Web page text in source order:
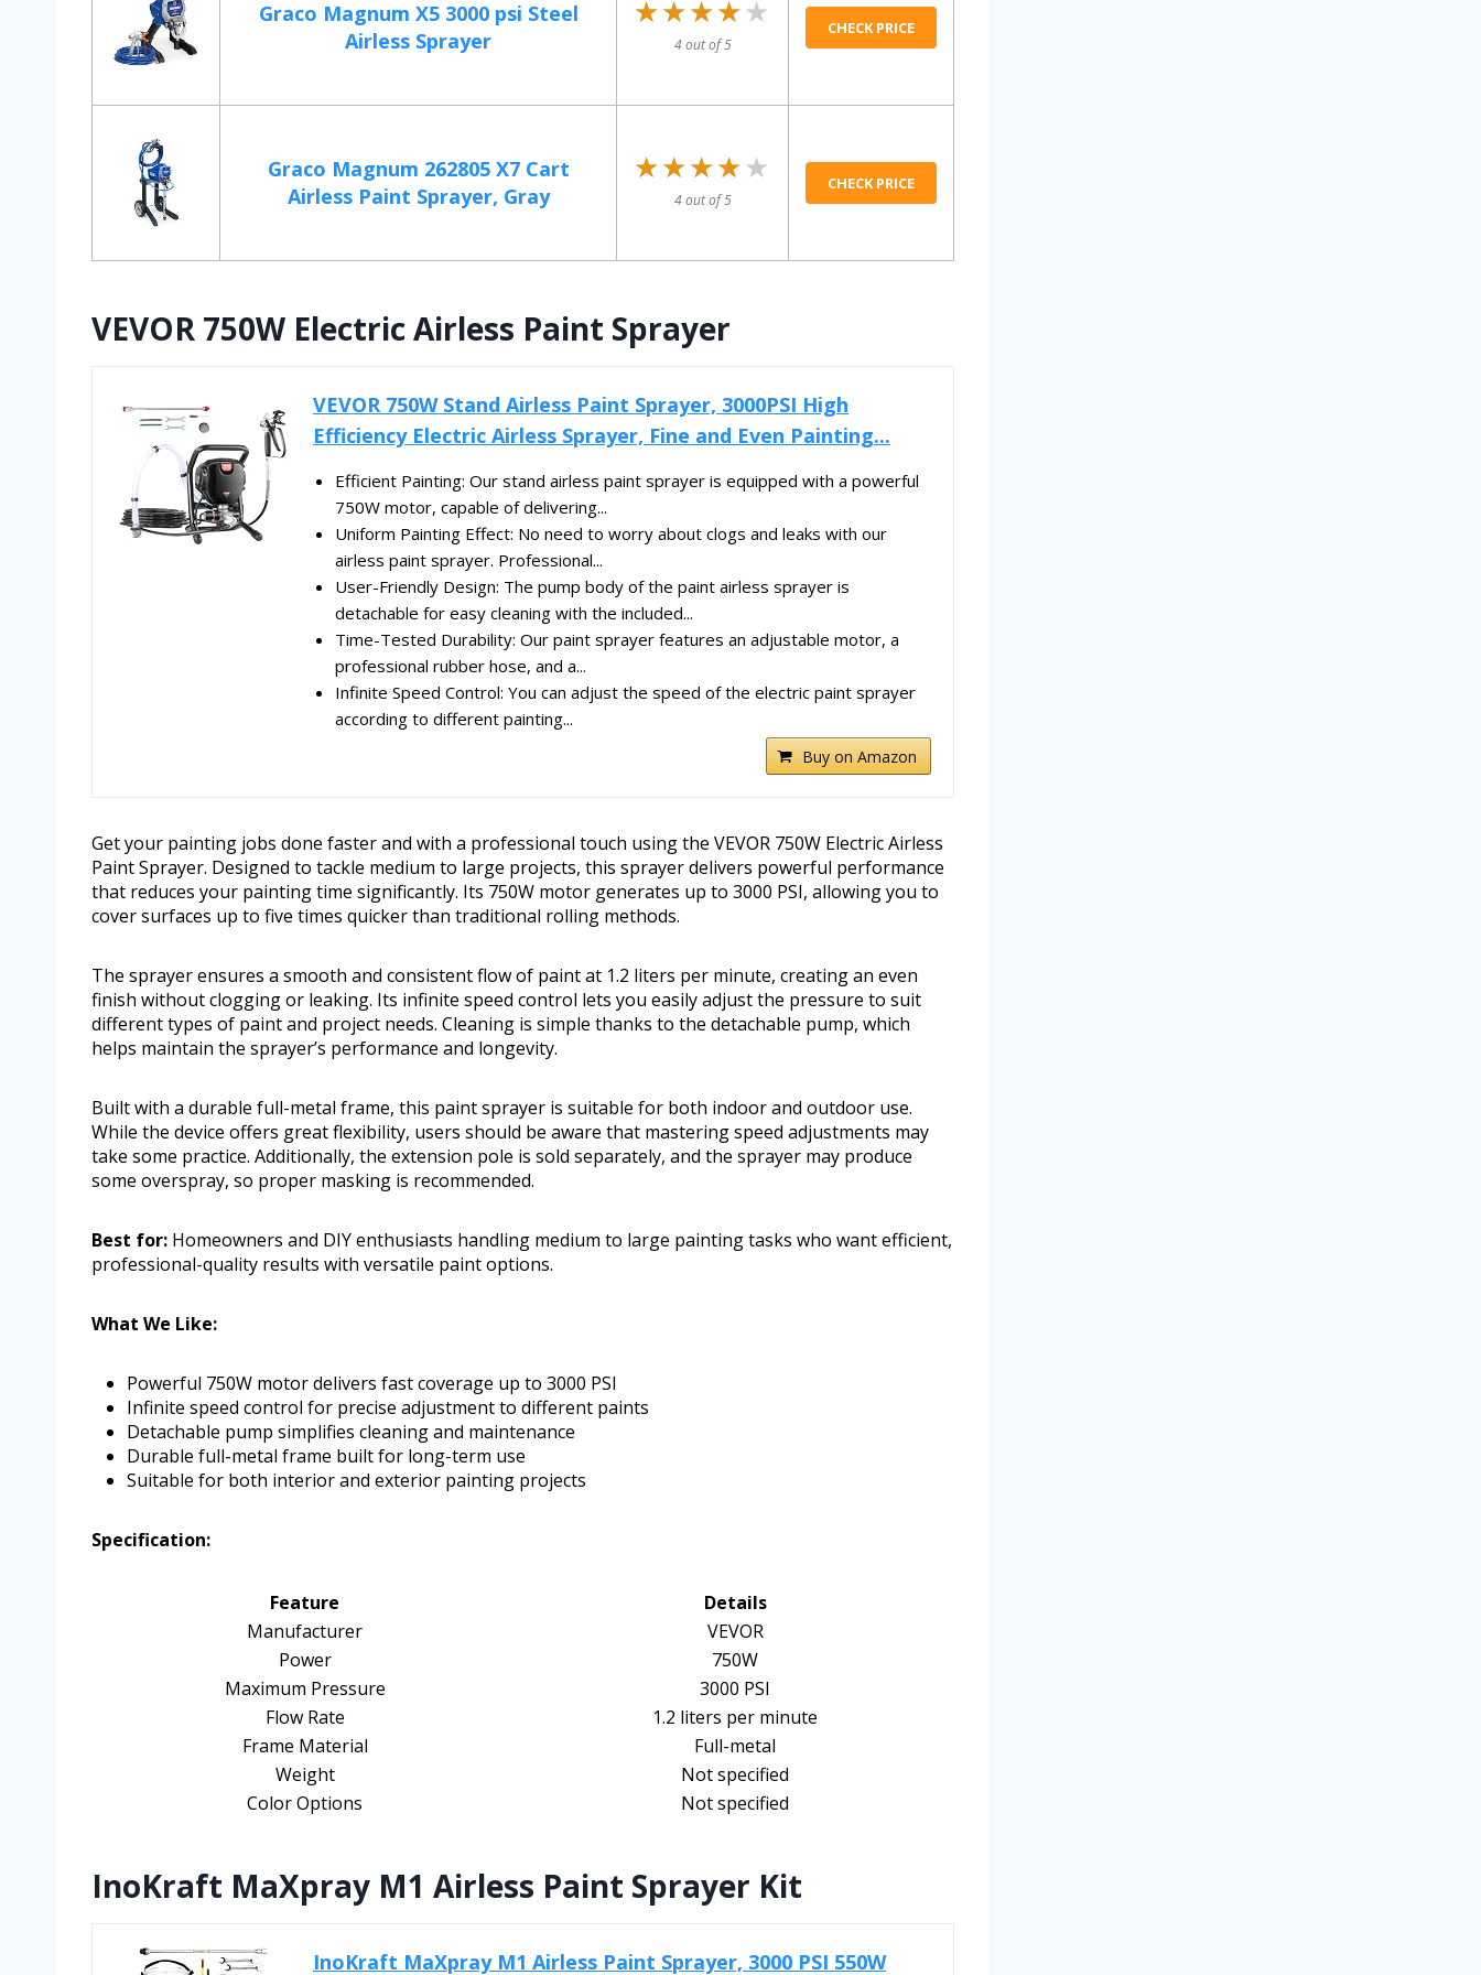
Graco Magnum X5 3000 psi Steel
Airless Sprayer
★★★★★
★★★★★
4 out of 5
CHECK PRICE
Graco Magnum 262805 X7 Cart
Airless Paint Sprayer, Gray
★★★★★
★★★★★
4 out of 5
CHECK PRICE
VEVOR 750W Electric Airless Paint Sprayer
VEVOR 750W Stand Airless Paint Sprayer, 3000PSI High
Efficiency Electric Airless Sprayer, Fine and Even Painting...
Efficient Painting: Our stand airless paint sprayer is equipped with a powerful
750W motor, capable of delivering...
Uniform Painting Effect: No need to worry about clogs and leaks with our
airless paint sprayer. Professional...
User-Friendly Design: The pump body of the paint airless sprayer is
detachable for easy cleaning with the included...
Time-Tested Durability: Our paint sprayer features an adjustable motor, a
professional rubber hose, and a...
Infinite Speed Control: You can adjust the speed of the electric paint sprayer
according to different painting...
Buy on Amazon
Get your painting jobs done faster and with a professional touch using the VEVOR 750W Electric Airless
Paint Sprayer. Designed to tackle medium to large projects, this sprayer delivers powerful performance
that reduces your painting time significantly. Its 750W motor generates up to 3000 PSI, allowing you to
cover surfaces up to five times quicker than traditional rolling methods.
The sprayer ensures a smooth and consistent flow of paint at 1.2 liters per minute, creating an even
finish without clogging or leaking. Its infinite speed control lets you easily adjust the pressure to suit
different types of paint and project needs. Cleaning is simple thanks to the detachable pump, which
helps maintain the sprayer’s performance and longevity.
Built with a durable full-metal frame, this paint sprayer is suitable for both indoor and outdoor use.
While the device offers great flexibility, users should be aware that mastering speed adjustments may
take some practice. Additionally, the extension pole is sold separately, and the sprayer may produce
some overspray, so proper masking is recommended.
Best for: Homeowners and DIY enthusiasts handling medium to large painting tasks who want efficient,
professional-quality results with versatile paint options.
What We Like:
Powerful 750W motor delivers fast coverage up to 3000 PSI
Infinite speed control for precise adjustment to different paints
Detachable pump simplifies cleaning and maintenance
Durable full-metal frame built for long-term use
Suitable for both interior and exterior painting projects
Specification:
Feature
Details
Manufacturer
VEVOR
Power
750W
Maximum Pressure
3000 PSI
Flow Rate
1.2 liters per minute
Frame Material
Full-metal
Weight
Not specified
Color Options
Not specified
InoKraft MaXpray M1 Airless Paint Sprayer Kit
InoKraft MaXpray M1 Airless Paint Sprayer, 3000 PSI 550W